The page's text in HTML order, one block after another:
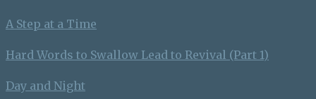
A Step at a Time
Hard Words to Swallow Lead to Revival (Part 1)
Day and Night